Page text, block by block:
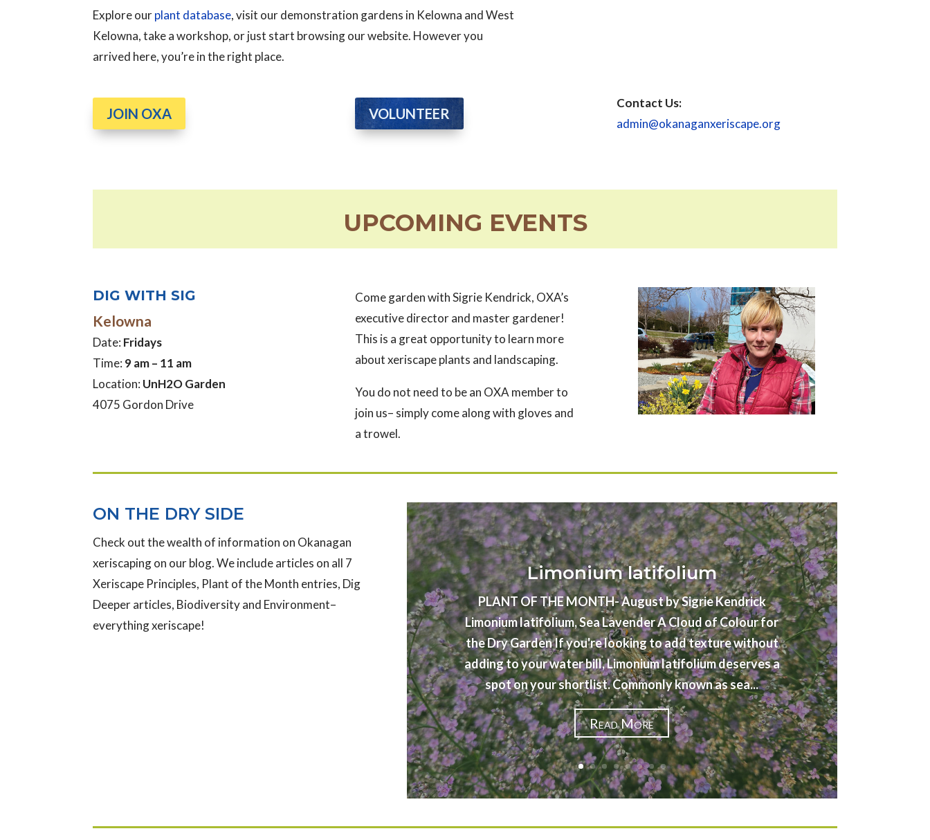
Explore ourplant database, visit our demonstration gardens in Kelowna and West
Kelowna, take a workshop, or just start browsing our website. However you
arrived here, you’re in the right place.
JOIN OXA VOLUNTEER
Contact Us:
admin@okanaganxeriscape.org
UPCOMING EVENTS
DIG WITH SIG
Kelowna
Date: Fridays
Time: 9 am – 11 am
Location: UnH2O Garden
4075 Gordon Drive
Come garden with Sigrie Kendrick, OXA’s
executive director and master gardener!
This is a great opportunity to learn more
about xeriscape plants and landscaping.
You do not need to be an OXA member to
join us– simply come along with gloves and
a trowel.
ON THE DRY SIDE
Check out the wealth of information on Okanagan
xeriscaping on our blog. We include articles on all 7
Xeriscape Principles, Plant of the Month entries, Dig
Deeper articles, Biodiversity and Environment–
everything xeriscape!
Limonium latifolium
PLANT OF THE MONTH- August by Sigrie Kendrick
Limonium latifolium, Sea Lavender A Cloud of Colour for
the Dry Garden If you're looking to add texture without
adding to your water bill, Limonium latifolium deserves a
spot on your shortlist. Commonly known as sea...
Read More